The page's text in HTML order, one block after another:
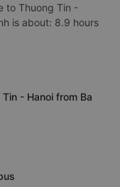
to Thuong Tin -
is about: 8.9 hours
- Hanoi from Ba